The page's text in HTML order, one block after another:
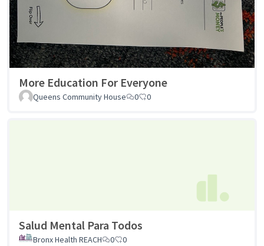
More Education For Everyone
Queens Community House 0 0
Salud Mental Para Todos
Bronx Health REACH 0 0